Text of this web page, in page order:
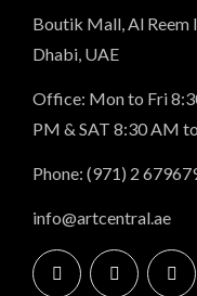
Boutik Mall, Al Reem
Dhabi, UAE
Office: Mon to Fri
PM & SAT 8:30 AM
Phone: (971) 2
info@artcentral.ae